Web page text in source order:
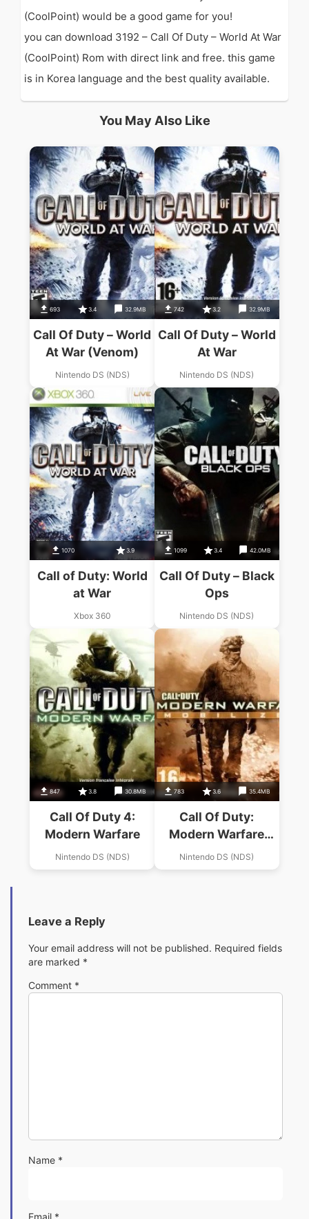
(CoolPoint) would be a good game for you!
you can download 3192 – Call Of Duty – World At War
(CoolPoint) Rom with direct link and free. this game
is in Korea language and the best quality available.
You May Also Like
693 3.4 32.9MB
Call Of Duty – World
At War (Venom)
Nintendo DS (NDS)
742 3.2 32.9MB
Call Of Duty – World
At War
Nintendo DS (NDS)
1070 3.9
Call of Duty: World
at War
Xbox 360
1099 3.4 42.0MB
Call Of Duty – Black
Ops
Nintendo DS (NDS)
847 3.8 30.8MB
Call Of Duty 4:
Modern Warfare
Nintendo DS (NDS)
783 3.6 35.4MB
Call Of Duty:
Modern Warfare
Mobilized
Nintendo DS (NDS)
Leave a Reply
Your email address will not be published. Required fields
are marked *
Comment *
Name *
Email *